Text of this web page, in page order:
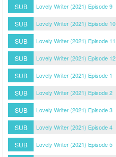
SUB Lovely Writer (2021) Episode 9
SUB Lovely Writer (2021) Episode 10
SUB Lovely Writer (2021) Episode 11
SUB Lovely Writer (2021) Episode 12
SUB Lovely Writer (2021) Episode 1
SUB Lovely Writer (2021) Episode 2
SUB Lovely Writer (2021) Episode 3
SUB Lovely Writer (2021) Episode 4
SUB Lovely Writer (2021) Episode 5